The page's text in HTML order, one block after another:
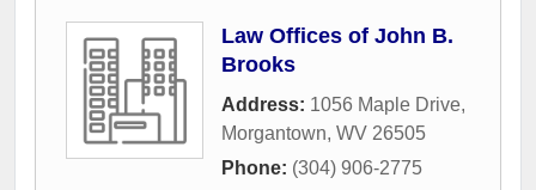
Law Offices of John B.
Brooks
Address: 1056 Maple Drive,
Morgantown, WV 26505
Phone: (304) 906-2775